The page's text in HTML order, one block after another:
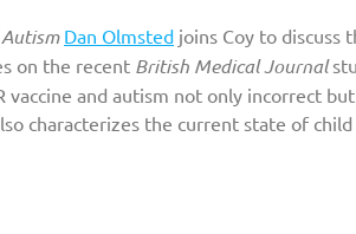
any medical journal that describes how
Dan Olmsted joins Coy to discuss
on the recent British Medical Journal
vaccine and autism not only incorrect
characterizes the current state of